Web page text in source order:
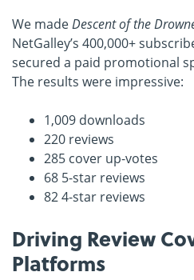
We madeDescent of the
NetGalley’s 400,000+
secured a paid promotional
The results were impressive:
1,009 downloads
220 reviews
285 cover up-votes
68 5-star reviews
82 4-star reviews
Driving Review
Platforms